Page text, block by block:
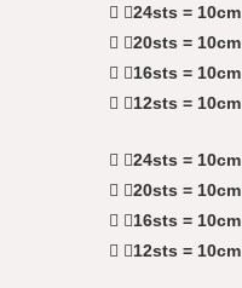
24sts = 10cm
20sts = 10cm
16sts = 10cm
12sts = 10cm
24sts = 10cm
20sts = 10cm
16sts = 10cm
12sts = 10cm